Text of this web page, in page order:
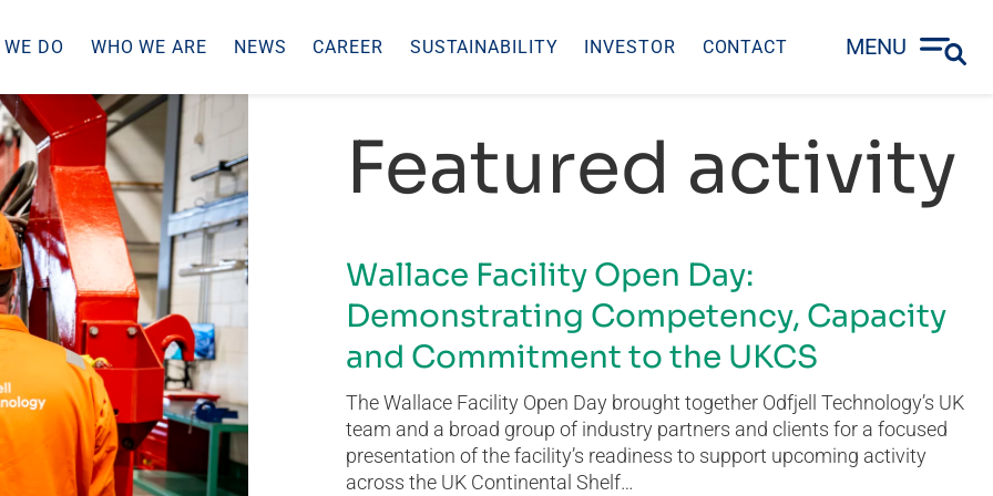
DO WHO WE ARE NEWS CAREER SUSTAINABILITY INVESTOR CONTACT MENU
Featured activity
Wallace Facility Open Day:
Demonstrating Competency, Capacity
and Commitment to the UKCS
The Wallace Facility Open Day brought together Odfjell Technology’s UK
team and a broad group of industry partners and clients for a focused
presentation of the facility’s readiness to support upcoming activity
across the UK Continental Shelf…